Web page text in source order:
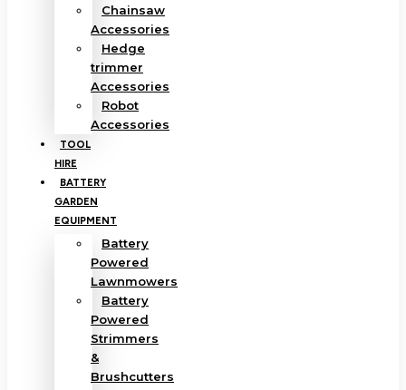
Chainsaw
Accessories
Hedge
trimmer
Accessories
Robot
Accessories
TOOL
HIRE
BATTERY
GARDEN
EQUIPMENT
Battery
Powered
Lawnmowers
Battery
Powered
Strimmers
&
Brushcutters